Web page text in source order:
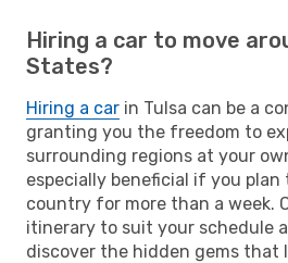
Hiring a car to move
States?
Hiring a car in Tulsa can be a
granting you the freedom to
surrounding regions at your
especially beneficial if you
country for more than a week.
itinerary to suit your schedule
discover the hidden gems that